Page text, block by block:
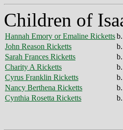
Children of
Hannah Emory or Emaline Ricketts
John Reason Ricketts
Sarah Frances Ricketts
Charity A Ricketts
Cyrus Franklin Ricketts
Nancy Berthena Ricketts
Cynthia Rosetta Ricketts